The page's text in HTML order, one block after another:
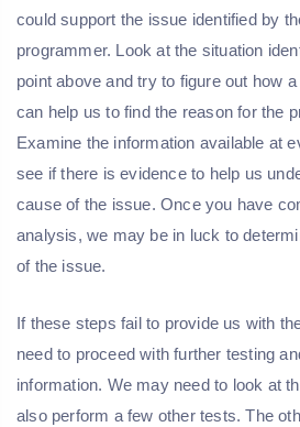
could support the issue identified by
programmer. Look at the situation
point above and try to figure out how
can help us to find the reason for the
Examine the information available at
see if there is evidence to help us
cause of the issue. Once you have
analysis, we may be in luck to
of the issue.
If these steps fail to provide us with
need to proceed with further testing
information. We may need to look at
also perform a few other tests. The